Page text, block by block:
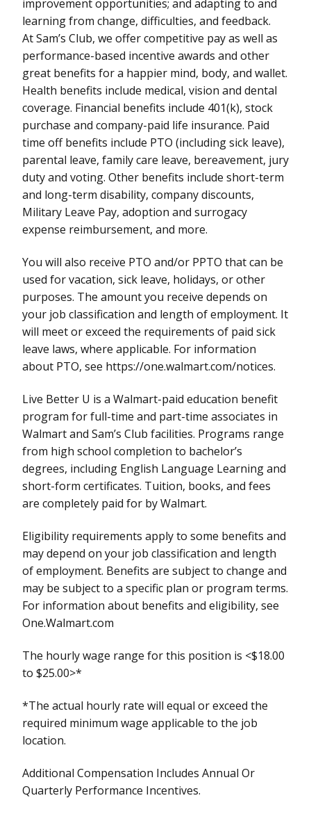
improvement opportunities; and adapting to and
learning from change, difficulties, and feedback.
At Sam’s Club, we offer competitive pay as well as
performance-based incentive awards and other
great benefits for a happier mind, body, and wallet.
Health benefits include medical, vision and dental
coverage. Financial benefits include 401(k), stock
purchase and company-paid life insurance. Paid
time off benefits include PTO (including sick leave),
parental leave, family care leave, bereavement, jury
duty and voting. Other benefits include short-term
and long-term disability, company discounts,
Military Leave Pay, adoption and surrogacy
expense reimbursement, and more.
You will also receive PTO and/or PPTO that can be
used for vacation, sick leave, holidays, or other
purposes. The amount you receive depends on
your job classification and length of employment. It
will meet or exceed the requirements of paid sick
leave laws, where applicable. For information
about PTO, see https://one.walmart.com/notices.
Live Better U is a Walmart-paid education benefit
program for full-time and part-time associates in
Walmart and Sam’s Club facilities. Programs range
from high school completion to bachelor’s
degrees, including English Language Learning and
short-form certificates. Tuition, books, and fees
are completely paid for by Walmart.
Eligibility requirements apply to some benefits and
may depend on your job classification and length
of employment. Benefits are subject to change and
may be subject to a specific plan or program terms.
For information about benefits and eligibility, see
One.Walmart.com
The hourly wage range for this position is <$18.00
to $25.00>*
*The actual hourly rate will equal or exceed the
required minimum wage applicable to the job
location.
Additional Compensation Includes Annual Or
Quarterly Performance Incentives.